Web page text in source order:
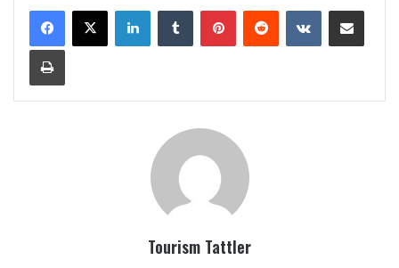
LinkedInTumblrPinterestReddit VKontakteShare via Email
Print
Tourism Tattler